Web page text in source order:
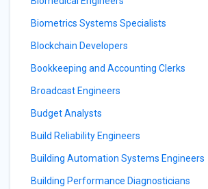
Biometrics Systems Specialists
Blockchain Developers
Bookkeeping and Accounting Clerks
Broadcast Engineers
Budget Analysts
Build Reliability Engineers
Building Automation Systems Engineers
Building Performance Diagnosticians